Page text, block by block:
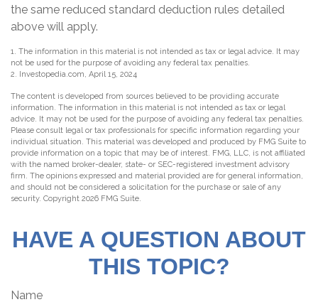
the same reduced standard deduction rules detailed
above will apply.
1. The information in this material is not intended as tax or legal advice. It may
not be used for the purpose of avoiding any federal tax penalties.
2. Investopedia.com, April 15, 2024
The content is developed from sources believed to be providing accurate
information. The information in this material is not intended as tax or legal
advice. It may not be used for the purpose of avoiding any federal tax penalties.
Please consult legal or tax professionals for specific information regarding your
individual situation. This material was developed and produced by FMG Suite to
provide information on a topic that may be of interest. FMG, LLC, is not affiliated
with the named broker-dealer, state- or SEC-registered investment advisory
firm. The opinions expressed and material provided are for general information,
and should not be considered a solicitation for the purchase or sale of any
security. Copyright 2026 FMG Suite.
HAVE A QUESTION ABOUT
THIS TOPIC?
Name